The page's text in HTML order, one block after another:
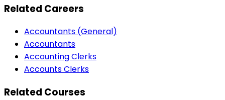
Related Careers
Accountants (General)
Accountants
Accounting Clerks
Accounts Clerks
Related Courses